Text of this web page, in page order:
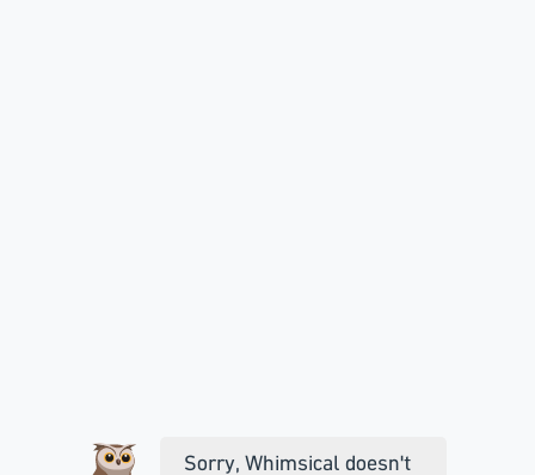
Sorry, Whimsical doesn't